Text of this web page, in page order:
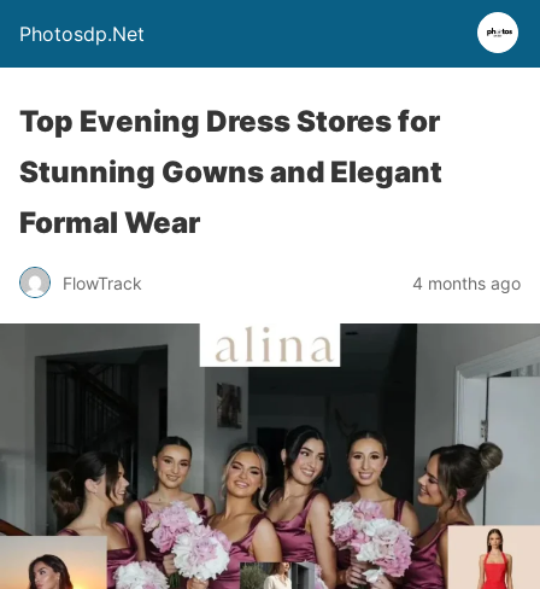
Photosdp.Net
Top Evening Dress Stores for
Stunning Gowns and Elegant
Formal Wear
FlowTrack 4 months ago